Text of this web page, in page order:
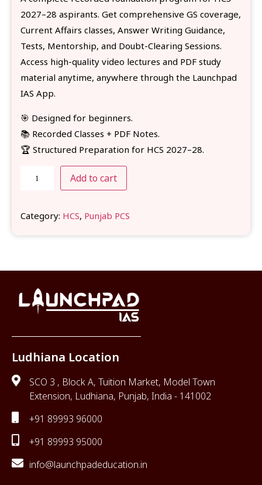
2027–28 aspirants. Get comprehensive GS coverage,
Current Affairs classes, Answer Writing Guidance,
Tests, Mentorship, and Doubt-Clearing Sessions.
Access high-quality video lectures and PDF study
material anytime, anywhere through the Launchpad
IAS App.
🎯 Designed for beginners.
📚 Recorded Classes + PDF Notes.
🏆 Structured Preparation for HCS 2027–28.
Add to cart
Category: HCS, Punjab PCS
Ludhiana Location
SCO 3 , Block A, Tuition Market, Model Town
Extension, Ludhiana, Punjab, India - 141002
+91 89993 96000
+91 89993 95000
info@launchpadeducation.in